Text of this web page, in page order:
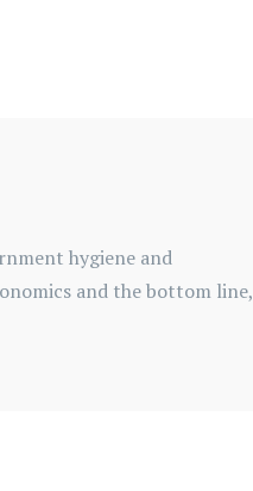
hygiene and
and the bottom line,